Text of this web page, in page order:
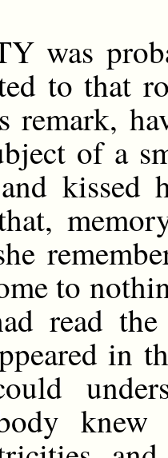
was
to that
remark,
of a
kissed
to
read the
in